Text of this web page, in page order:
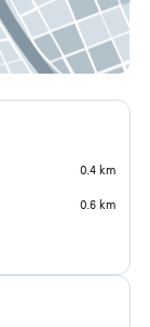
0.4 km
0.6 km